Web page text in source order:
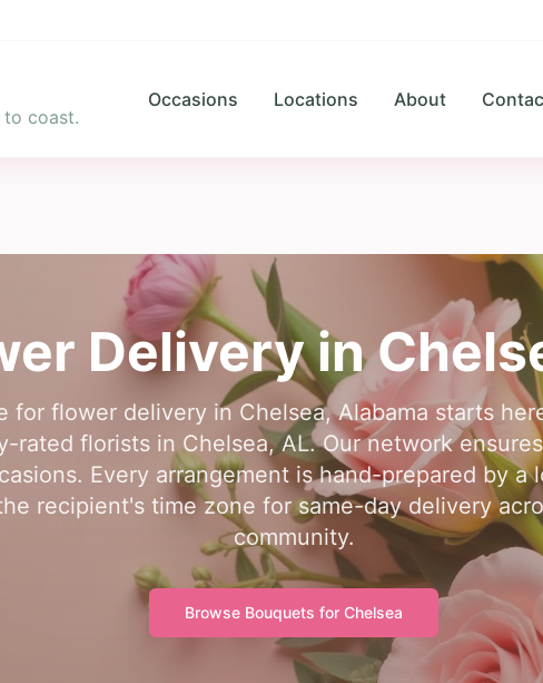
to coast.
Occasions Locations About
Delivery in
for flower delivery in Chelsea, Alabama starts
rated florists in Chelsea, AL. Our network
Every arrangement is hand-prepared by a
recipient's time zone for same-day delivery
community.
Browse Bouquets for Chelsea